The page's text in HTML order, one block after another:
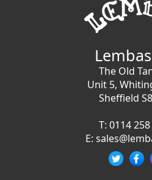
The Old
Unit 5,
Sheffield
T: 0114
E: